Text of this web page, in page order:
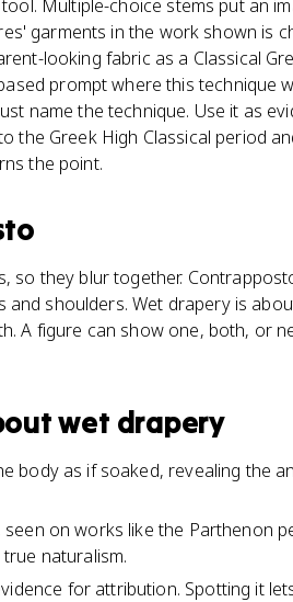
Multiple-choice stems put an
garments in the work shown is
looking fabric as a Classical
prompt where this technique
name the technique. Use it as
Greek High Classical period
the point.
so they blur together.
shoulders. Wet drapery is
A figure can show one, both, or
wet drapery
body as if soaked, revealing the
on works like the Parthenon
naturalism.
for attribution. Spotting it